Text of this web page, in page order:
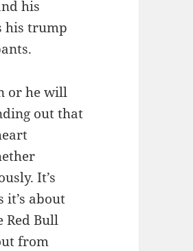
his
his trump
or he will
out that
It’s
it’s about
Red Bull
from